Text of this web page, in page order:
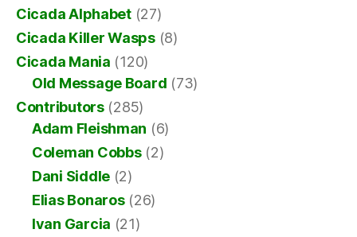
Cicada Alphabet(27)
Cicada Killer Wasps(8)
Cicada Mania (120)
Old Message Board (73)
Contributors(285)
Adam Fleishman (6)
Coleman Cobbs(2)
Dani Siddle (2)
Elias Bonaros(26)
Ivan Garcia (21)